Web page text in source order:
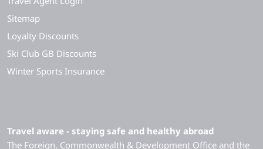
Sitemap
Loyalty Discounts
Ski Club GB Discounts
Winter Sports Insurance
Travel aware - staying safe and healthy abroad
The Foreign, Commonwealth & Development Office and the